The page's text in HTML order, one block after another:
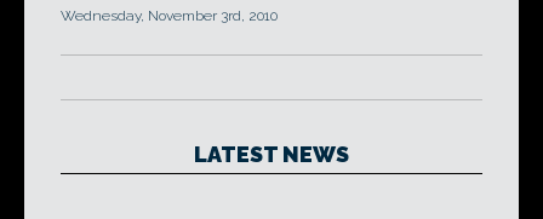
Wednesday, November 3rd, 2010
LATEST NEWS